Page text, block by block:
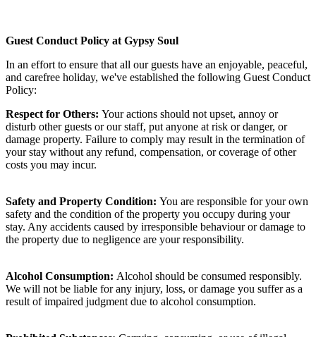
Guest Conduct Policy at Gypsy Soul
In an effort to ensure that all our guests have an enjoyable, peaceful,
and carefree holiday, we've established the following Guest Conduct
Policy:
Respect for Others: Your actions should not upset, annoy or
disturb other guests or our staff, put anyone at risk or danger, or
damage property. Failure to comply may result in the termination of
your stay without any refund, compensation, or coverage of other
costs you may incur.
Safety and Property Condition: You are responsible for your own
safety and the condition of the property you occupy during your
stay. Any accidents caused by irresponsible behaviour or damage to
the property due to negligence are your responsibility.
Alcohol Consumption: Alcohol should be consumed responsibly.
We will not be liable for any injury, loss, or damage you suffer as a
result of impaired judgment due to alcohol consumption.